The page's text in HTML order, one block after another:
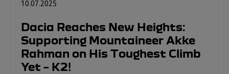
10.07.2025
Dacia Reaches New Heights:
Supporting Mountaineer Akke
Rahman on His Toughest Climb
Yet – K2!